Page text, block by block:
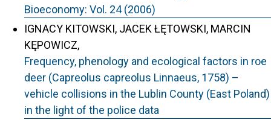
Bioeconomy: Vol. 24 (2006)
IGNACY KITOWSKI, JACEK ŁĘTOWSKI, MARCIN
KĘPOWICZ,
Frequency, phenology and ecological factors in roe
deer (Capreolus capreolus Linnaeus, 1758) –
vehicle collisions in the Lublin County (East Poland)
in the light of the police data